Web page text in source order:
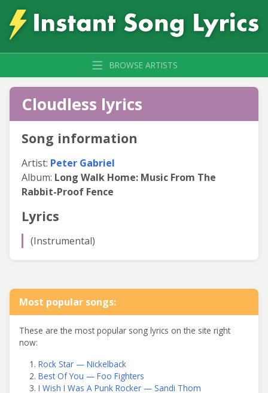
BROWSE ARTISTS
Cloudless lyrics
Song information
Artist: Peter Gabriel
Album: Long Walk Home: Music From The
Rabbit-Proof Fence
Lyrics
(Instrumental)
Most popular songs:
These are the most popular song lyrics on the site right
now:
Rock Star — Nickelback
Best Of You — Foo Fighters
I Wish I Was A Punk Rocker — Sandi Thom